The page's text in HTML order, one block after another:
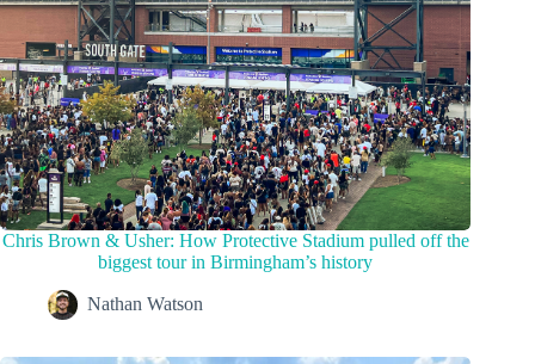
Chris Brown & Usher: How Protective Stadium pulled off the
biggest tour in Birmingham’s history
Nathan Watson